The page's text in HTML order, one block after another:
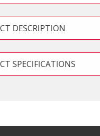
DESCRIPTION
SPECIFICATIONS